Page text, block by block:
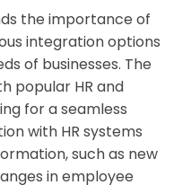
the importance of
integration options
of businesses. The
popular HR and
for a seamless
with HR systems
such as new
in employee